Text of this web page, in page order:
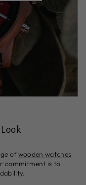
ofwooden watches
commitment is to